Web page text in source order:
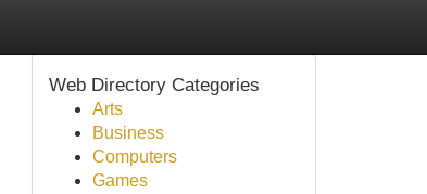
Web Directory Categories
Arts
Business
Computers
Games